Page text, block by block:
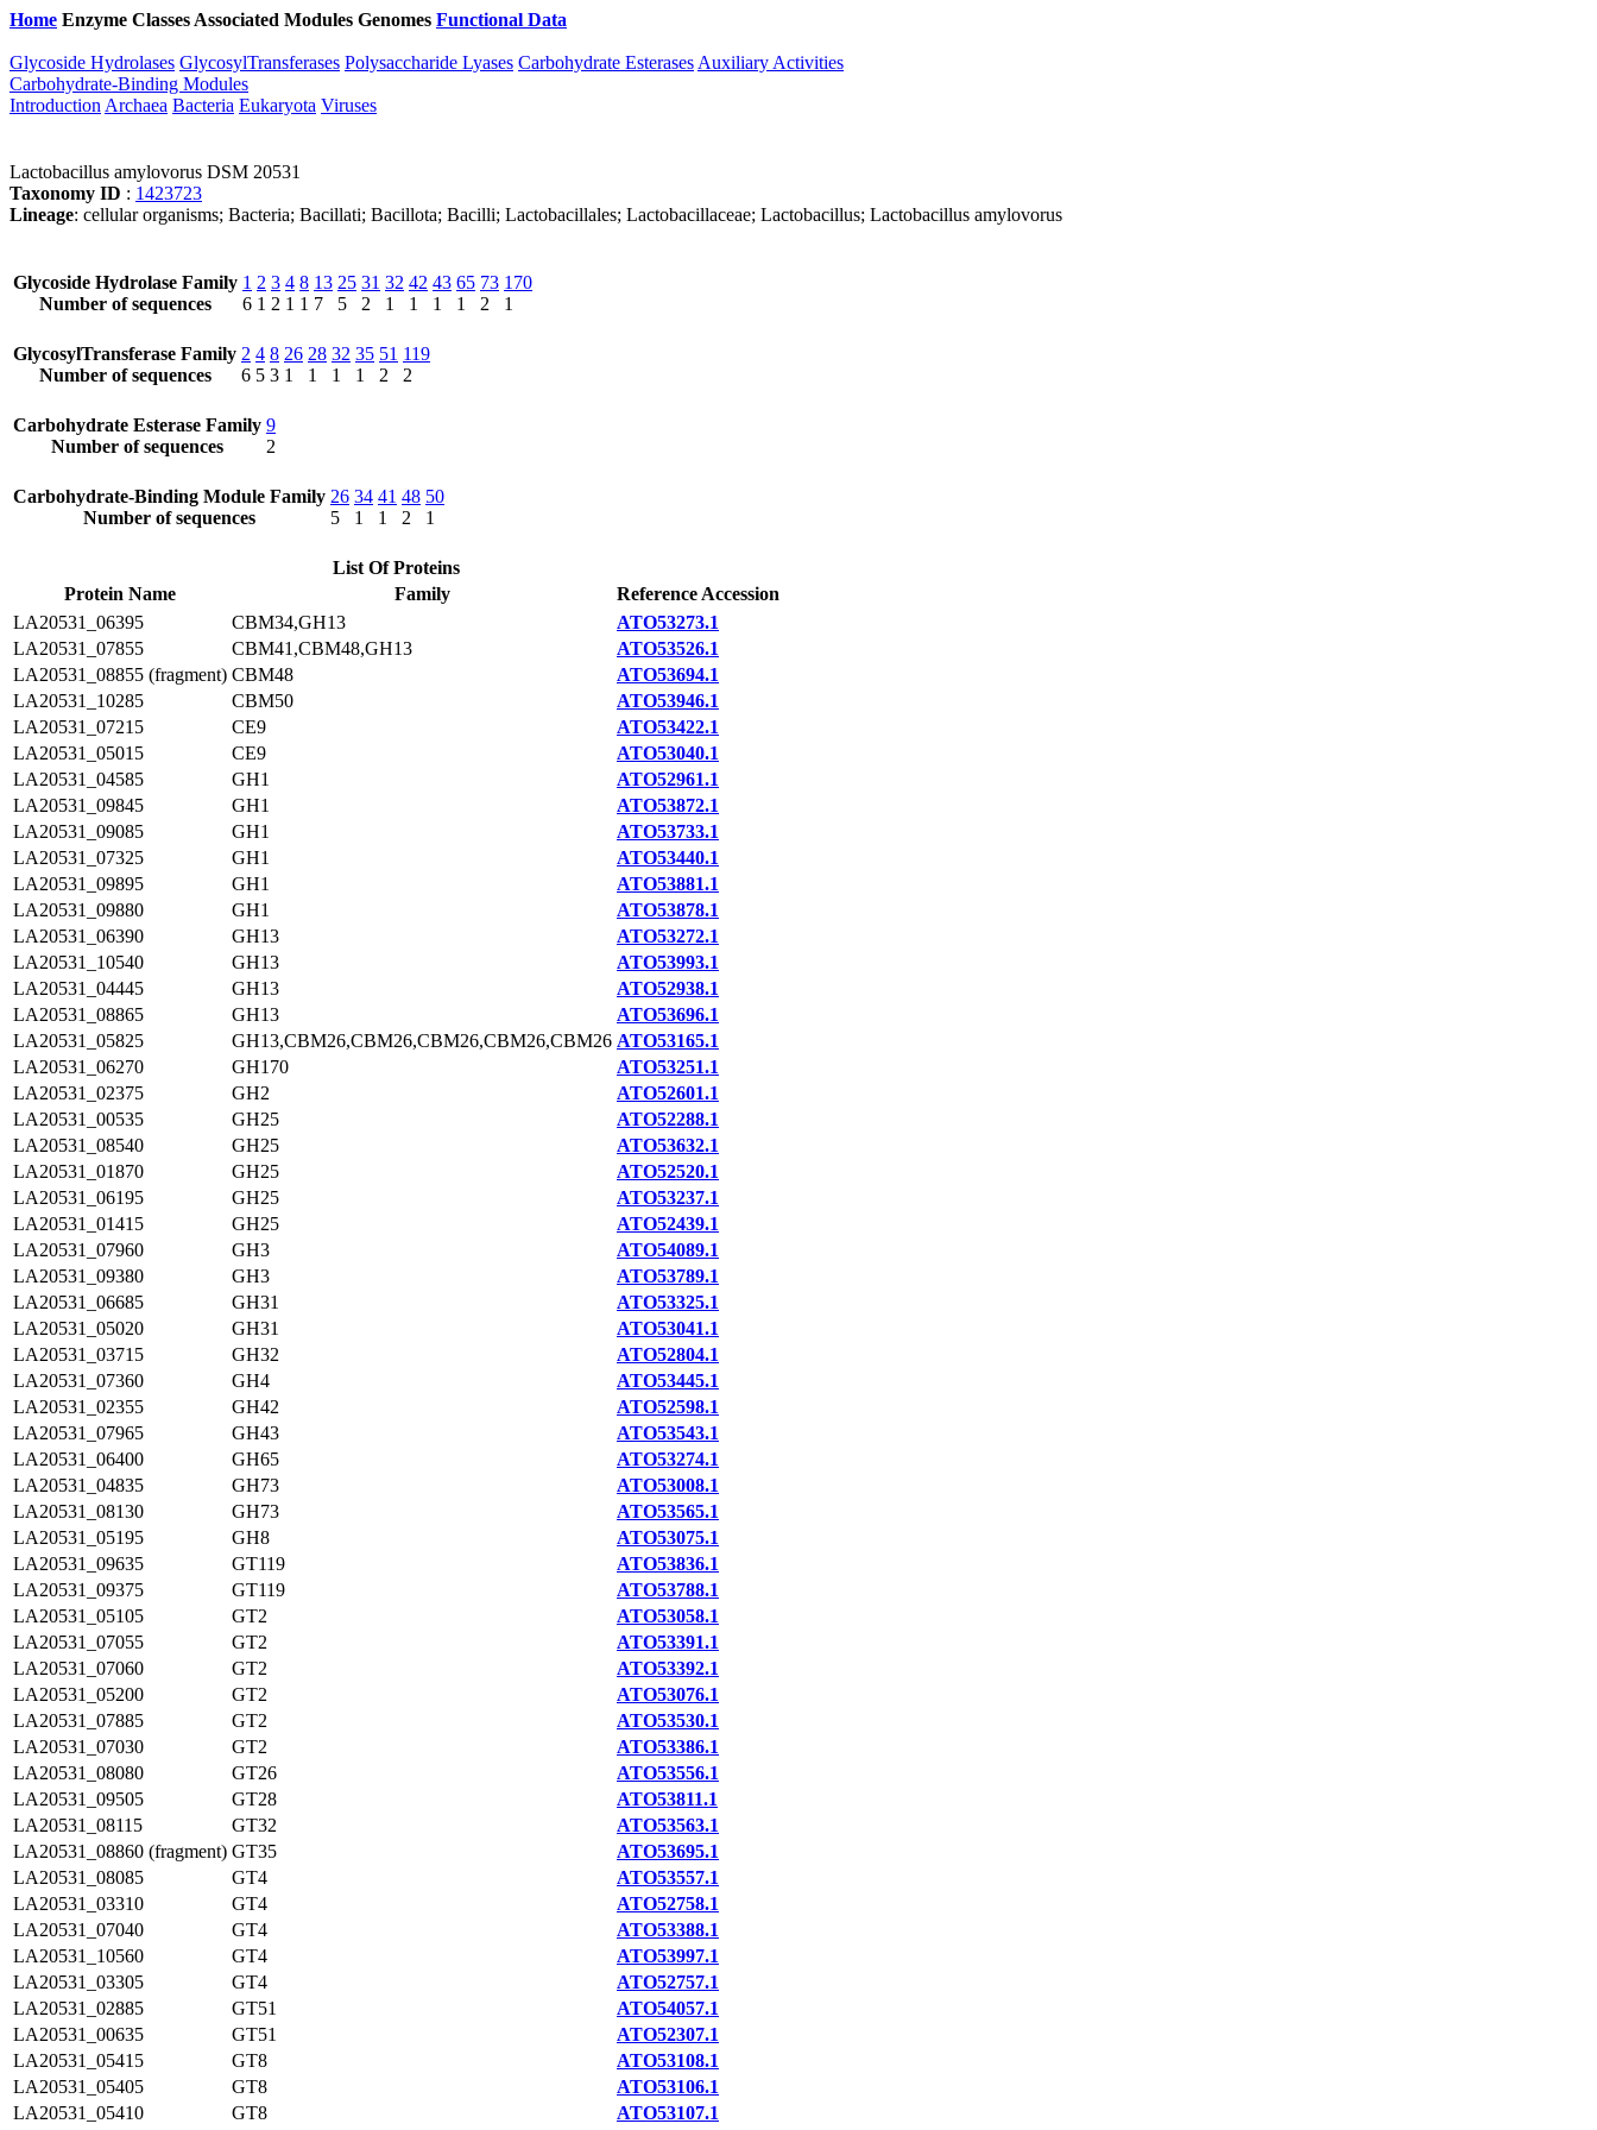
Home Enzyme Classes Associated Modules Genomes Functional Data
Glycoside Hydrolases GlycosylTransferases Polysaccharide Lyases Carbohydrate Esterases Auxiliary Activities
Carbohydrate-Binding Modules
Introduction Archaea Bacteria Eukaryota Viruses
Lactobacillus amylovorus DSM 20531
Taxonomy ID : 1423723
Lineage: cellular organisms; Bacteria; Bacillati; Bacillota; Bacilli; Lactobacillales; Lactobacillaceae; Lactobacillus; Lactobacillus amylovorus
Glycoside Hydrolase Family
Number of sequences
1
6
2
1
3
2
4
1
8
1
13
7
25
5
31
2
32
1
42
1
43
1
65
1
73
2
170
1
GlycosylTransferase Family
Number of sequences
2
6
4
5
8
3
26
1
28
1
32
1
35
1
51
2
119
2
Carbohydrate Esterase Family
Number of sequences
9
2
Carbohydrate-Binding Module Family
Number of sequences
26
5
34
1
41
1
48
2
50
1
List Of Proteins
Protein Name
Family
Reference Accession
LA20531_06395
CBM34,GH13
ATO53273.1
LA20531_07855
CBM41,CBM48,GH13
ATO53526.1
LA20531_08855 (fragment) CBM48
ATO53694.1
LA20531_10285
CBM50
ATO53946.1
LA20531_07215
CE9
ATO53422.1
LA20531_05015
CE9
ATO53040.1
LA20531_04585
GH1
ATO52961.1
LA20531_09845
GH1
ATO53872.1
LA20531_09085
GH1
ATO53733.1
LA20531_07325
GH1
ATO53440.1
LA20531_09895
GH1
ATO53881.1
LA20531_09880
GH1
ATO53878.1
LA20531_06390
GH13
ATO53272.1
LA20531_10540
GH13
ATO53993.1
LA20531_04445
GH13
ATO52938.1
LA20531_08865
GH13
ATO53696.1
LA20531_05825
GH13,CBM26,CBM26,CBM26,CBM26,CBM26 ATO53165.1
LA20531_06270
GH170
ATO53251.1
LA20531_02375
GH2
ATO52601.1
LA20531_00535
GH25
ATO52288.1
LA20531_08540
GH25
ATO53632.1
LA20531_01870
GH25
ATO52520.1
LA20531_06195
GH25
ATO53237.1
LA20531_01415
GH25
ATO52439.1
LA20531_07960
GH3
ATO54089.1
LA20531_09380
GH3
ATO53789.1
LA20531_06685
GH31
ATO53325.1
LA20531_05020
GH31
ATO53041.1
LA20531_03715
GH32
ATO52804.1
LA20531_07360
GH4
ATO53445.1
LA20531_02355
GH42
ATO52598.1
LA20531_07965
GH43
ATO53543.1
LA20531_06400
GH65
ATO53274.1
LA20531_04835
GH73
ATO53008.1
LA20531_08130
GH73
ATO53565.1
LA20531_05195
GH8
ATO53075.1
LA20531_09635
GT119
ATO53836.1
LA20531_09375
GT119
ATO53788.1
LA20531_05105
GT2
ATO53058.1
LA20531_07055
GT2
ATO53391.1
LA20531_07060
GT2
ATO53392.1
LA20531_05200
GT2
ATO53076.1
LA20531_07885
GT2
ATO53530.1
LA20531_07030
GT2
ATO53386.1
LA20531_08080
GT26
ATO53556.1
LA20531_09505
GT28
ATO53811.1
LA20531_08115
GT32
ATO53563.1
LA20531_08860 (fragment) GT35
ATO53695.1
LA20531_08085
GT4
ATO53557.1
LA20531_03310
GT4
ATO52758.1
LA20531_07040
GT4
ATO53388.1
LA20531_10560
GT4
ATO53997.1
LA20531_03305
GT4
ATO52757.1
LA20531_02885
GT51
ATO54057.1
LA20531_00635
GT51
ATO52307.1
LA20531_05415
GT8
ATO53108.1
LA20531_05405
GT8
ATO53106.1
LA20531_05410
GT8 ATO53107.1